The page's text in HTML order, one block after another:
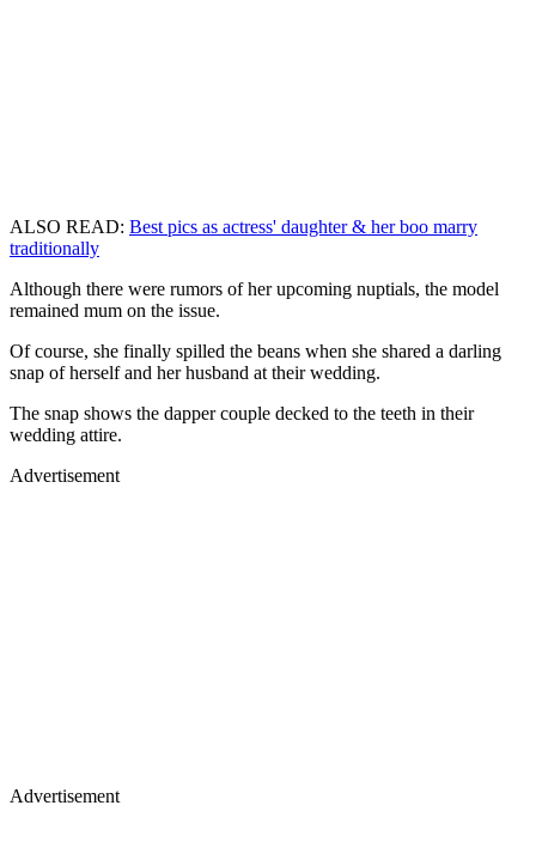
ALSO READ: Best pics as actress' daughter & her boo marry
traditionally
Although there were rumors of her upcoming nuptials, the model
remained mum on the issue.
Of course, she finally spilled the beans when she shared a darling
snap of herself and her husband at their wedding.
The snap shows the dapper couple decked to the teeth in their
wedding attire.
Advertisement
Advertisement